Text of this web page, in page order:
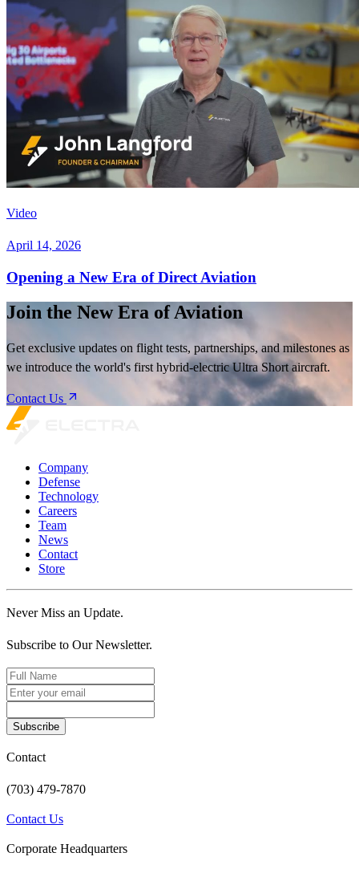
Video
April 14, 2026
Opening a New Era of Direct Aviation
Join the New Era of Aviation
Get exclusive updates on flight tests, partnerships, and milestones as
we introduce the world's first hybrid-electric Ultra Short aircraft.
Contact Us
Company
Defense
Technology
Careers
Team
News
Contact
Store
Never Miss an Update.
Subscribe to Our Newsletter.
Subscribe
Contact
(703) 479-7870
Contact Us
Corporate Headquarters